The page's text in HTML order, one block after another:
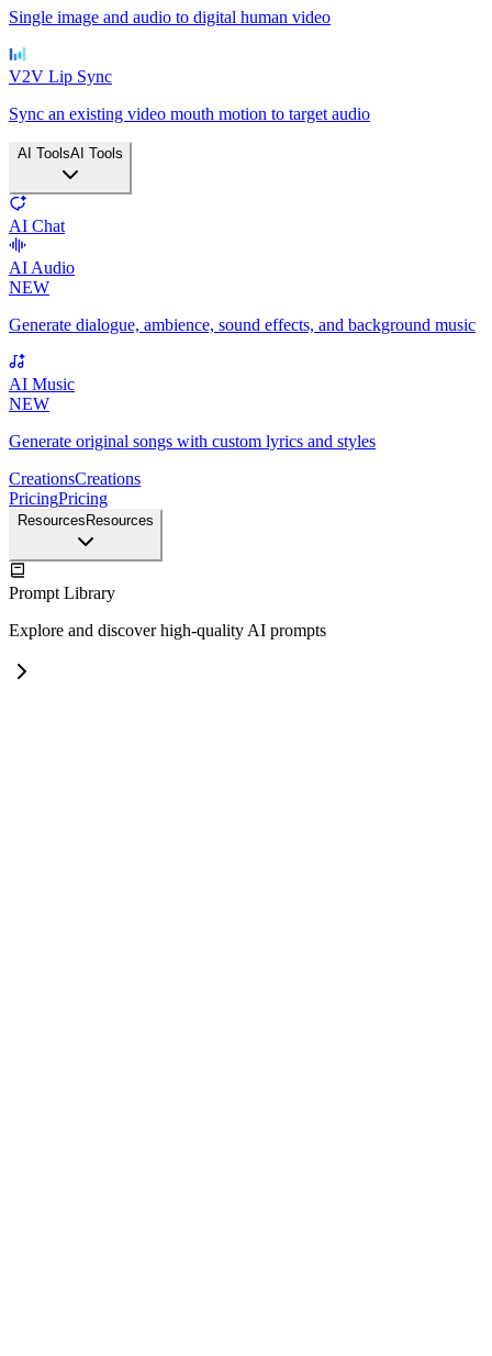
Single image and audio to digital human video
V2V Lip Sync
Sync an existing video mouth motion to target audio
AI ToolsAI Tools
AI Chat
AI Audio
NEW
Generate dialogue, ambience, sound effects, and background music
AI Music
NEW
Generate original songs with custom lyrics and styles
CreationsCreations
PricingPricing
Resources Resources
Prompt Library
Explore and discover high-quality AI prompts